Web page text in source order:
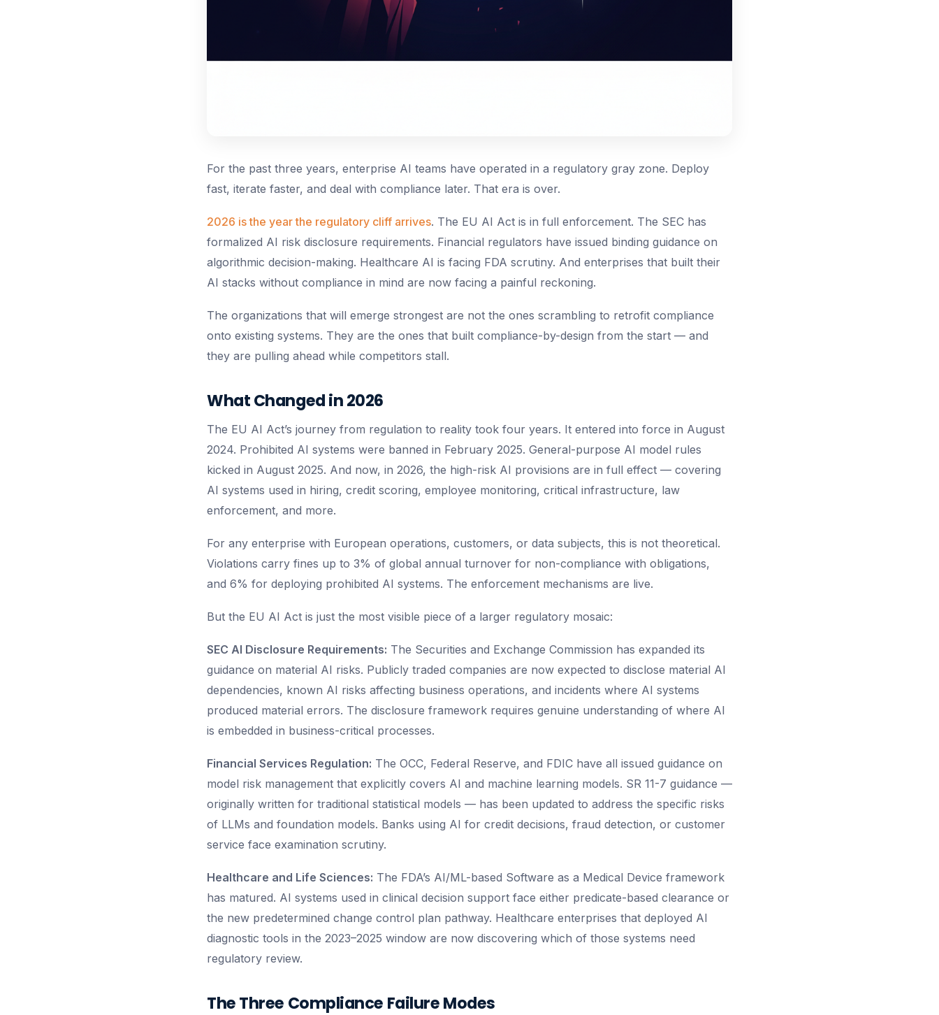
For the past three years, enterprise AI teams have operated in a regulatory gray zone. Deploy
fast, iterate faster, and deal with compliance later. That era is over.
2026 is the year the regulatory cliff arrives. The EU AI Act is in full enforcement. The SEC has
formalized AI risk disclosure requirements. Financial regulators have issued binding guidance on
algorithmic decision-making. Healthcare AI is facing FDA scrutiny. And enterprises that built their
AI stacks without compliance in mind are now facing a painful reckoning.
The organizations that will emerge strongest are not the ones scrambling to retrofit compliance
onto existing systems. They are the ones that built compliance-by-design from the start — and
they are pulling ahead while competitors stall.
What Changed in 2026
The EU AI Act’s journey from regulation to reality took four years. It entered into force in August
2024. Prohibited AI systems were banned in February 2025. General-purpose AI model rules
kicked in August 2025. And now, in 2026, the high-risk AI provisions are in full effect — covering
AI systems used in hiring, credit scoring, employee monitoring, critical infrastructure, law
enforcement, and more.
For any enterprise with European operations, customers, or data subjects, this is not theoretical.
Violations carry fines up to 3% of global annual turnover for non-compliance with obligations,
and 6% for deploying prohibited AI systems. The enforcement mechanisms are live.
But the EU AI Act is just the most visible piece of a larger regulatory mosaic:
SEC AI Disclosure Requirements: The Securities and Exchange Commission has expanded its
guidance on material AI risks. Publicly traded companies are now expected to disclose material AI
dependencies, known AI risks affecting business operations, and incidents where AI systems
produced material errors. The disclosure framework requires genuine understanding of where AI
is embedded in business-critical processes.
Financial Services Regulation: The OCC, Federal Reserve, and FDIC have all issued guidance on
model risk management that explicitly covers AI and machine learning models. SR 11-7 guidance —
originally written for traditional statistical models — has been updated to address the specific risks
of LLMs and foundation models. Banks using AI for credit decisions, fraud detection, or customer
service face examination scrutiny.
Healthcare and Life Sciences: The FDA’s AI/ML-based Software as a Medical Device framework
has matured. AI systems used in clinical decision support face either predicate-based clearance or
the new predetermined change control plan pathway. Healthcare enterprises that deployed AI
diagnostic tools in the 2023–2025 window are now discovering which of those systems need
regulatory review.
The Three Compliance Failure Modes